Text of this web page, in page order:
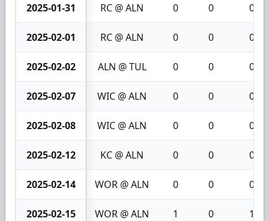
2025-01-31 RC @ ALN 0 0 0
2025-02-01 RC @ ALN 0 0 0
2025-02-02 ALN @ TUL 0 0 0
2025-02-07 WIC @ ALN 0 0 0
2025-02-08 WIC @ ALN 0 0 0
2025-02-12 KC @ ALN 0 0 0
2025-02-14 WOR @ ALN 0 0 0
2025-02-15 WOR @ ALN 1 0 1